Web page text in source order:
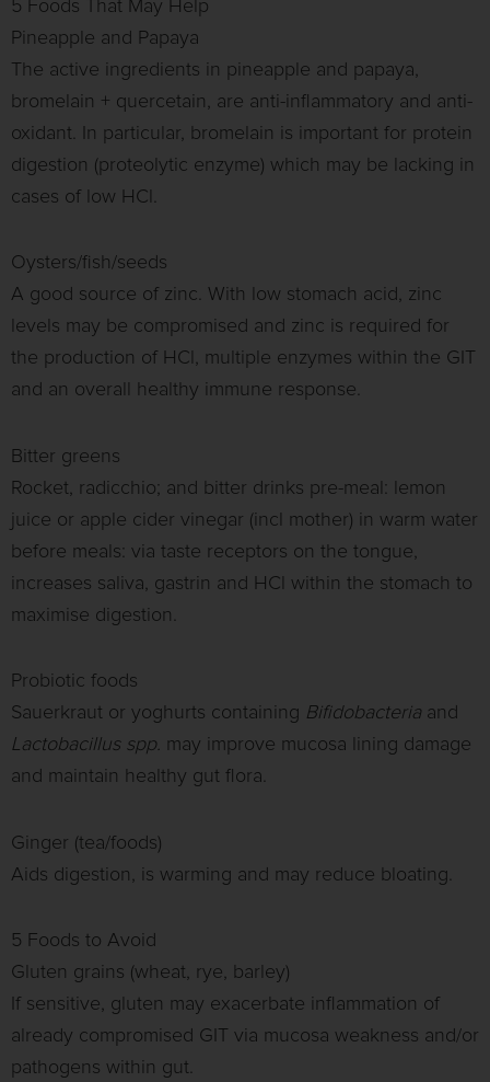
5 Foods That May Help
Pineapple and Papaya
The active ingredients in pineapple and papaya,
bromelain + quercetain, are anti-inflammatory and anti-
oxidant. In particular, bromelain is important for protein
digestion (proteolytic enzyme) which may be lacking in
cases of low HCl.
Oysters/fish/seeds
A good source of zinc. With low stomach acid, zinc
levels may be compromised and zinc is required for
the production of HCl, multiple enzymes within the GIT
and an overall healthy immune response.
Bitter greens
Rocket, radicchio; and bitter drinks pre-meal: lemon
juice or apple cider vinegar (incl mother) in warm water
before meals: via taste receptors on the tongue,
increases saliva, gastrin and HCl within the stomach to
maximise digestion.
Probiotic foods
Sauerkraut or yoghurts containing Bifidobacteria and
Lactobacillus spp. may improve mucosa lining damage
and maintain healthy gut flora.
Ginger (tea/foods)
Aids digestion, is warming and may reduce bloating.
5 Foods to Avoid
Gluten grains (wheat, rye, barley)
If sensitive, gluten may exacerbate inflammation of
already compromised GIT via mucosa weakness and/or
pathogens within gut.